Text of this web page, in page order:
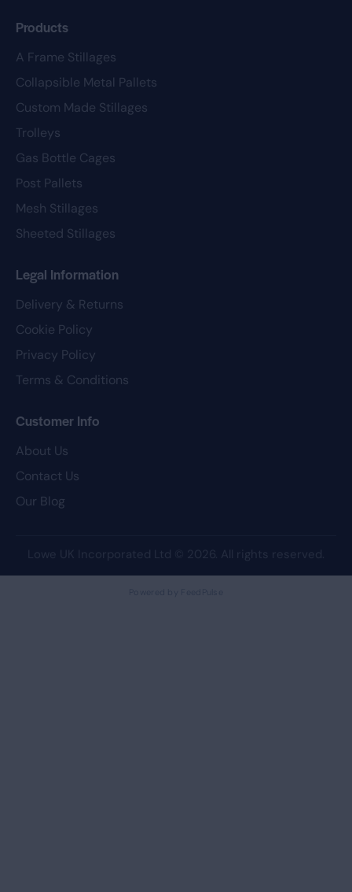
Products
A Frame Stillages
Collapsible Metal Pallets
Custom Made Stillages
Trolleys
Gas Bottle Cages
Post Pallets
Mesh Stillages
Sheeted Stillages
Legal Information
Delivery & Returns
Cookie Policy
Privacy Policy
Terms & Conditions
Customer Info
About Us
Contact Us
Our Blog
Lowe UK Incorporated Ltd © 2026. All rights reserved.